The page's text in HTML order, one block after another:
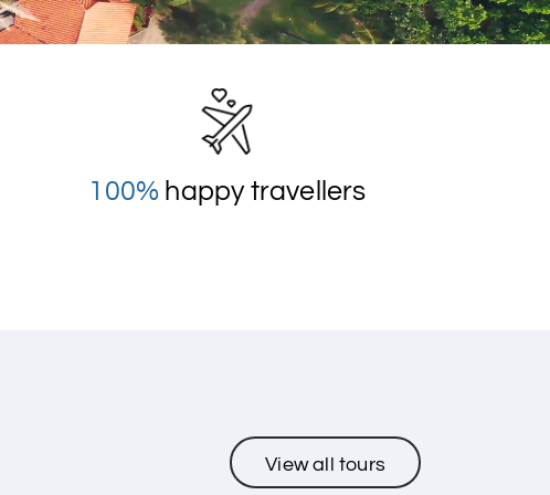
100% happy travellers
View all tours